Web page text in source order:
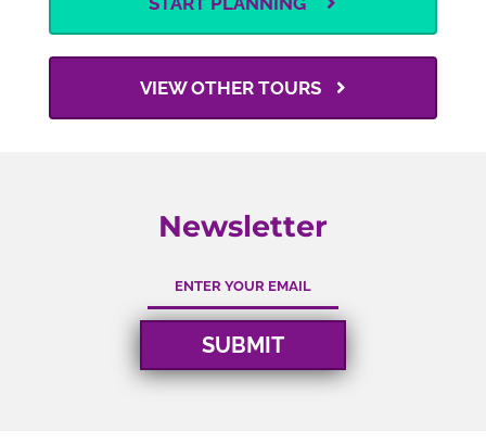
VIEW OTHER TOURS
Newsletter